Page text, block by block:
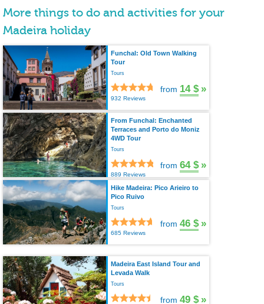
More things to do and activities for your
Madeira holiday
Funchal: Old Town Walking
Tour
Tours
932 Reviews
from 14 $ »
From Funchal: Enchanted
Terraces and Porto do Moniz
4WD Tour
Tours
889 Reviews
from 64 $ »
Hike Madeira: Pico Arieiro to
Pico Ruivo
Tours
685 Reviews
from 46 $ »
Madeira East Island Tour and
Levada Walk
Tours
from 49 $ »